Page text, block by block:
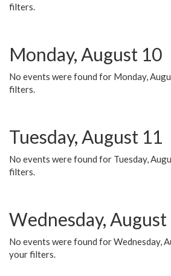
filters.
Monday, August 10
No events were found for Monday,
filters.
Tuesday, August 11
No events were found for Tuesday,
filters.
Wednesday, August
No events were found for Wednesday,
your filters.